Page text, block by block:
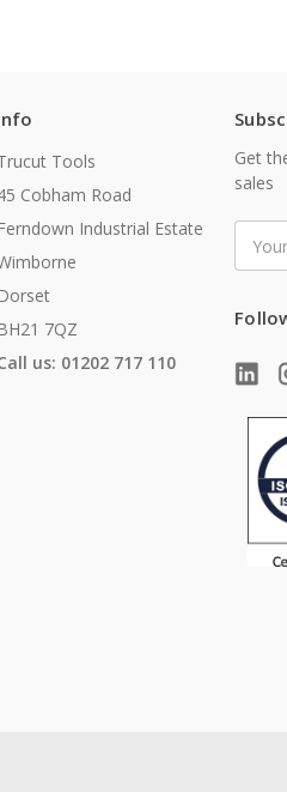
Tools
Cobham Road
Industrial Estate
7QZ
us: 01202 717 110
Get
sales